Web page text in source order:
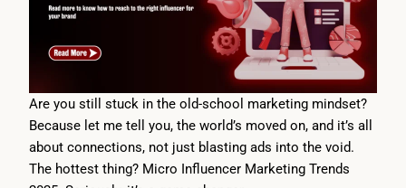
Are you still stuck in the old-school marketing mindset?
Because let me tell you, the world’s moved on, and it’s all
about connections, not just blasting ads into the void.
The hottest thing? Micro Influencer Marketing Trends